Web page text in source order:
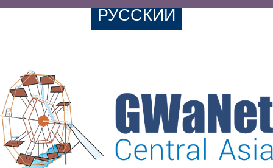
РУССКИЙ